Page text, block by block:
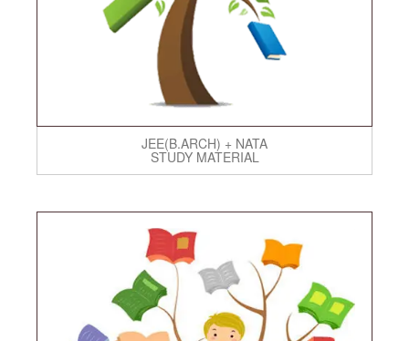
JEE(B.ARCH) + NATA
STUDY MATERIAL